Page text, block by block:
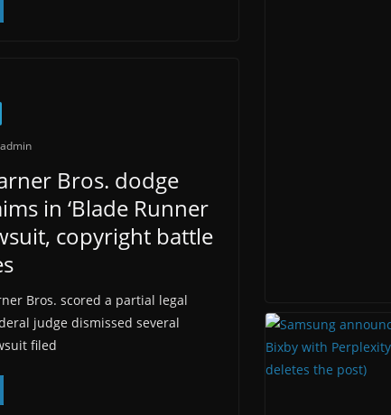
admin
Bros. dodge
in ‘Blade Runner
copyright battle
Bros. scored a partial legal
judge dismissed several
filed